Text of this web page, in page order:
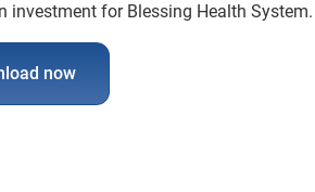
investment for Blessing Health System.
now